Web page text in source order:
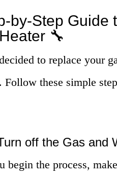
by-Step Guide
🔧
to replace your
these simple
off the Gas and
begin the process,